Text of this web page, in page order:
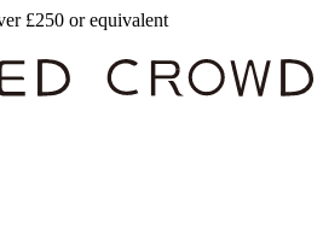
£250 or equivalent